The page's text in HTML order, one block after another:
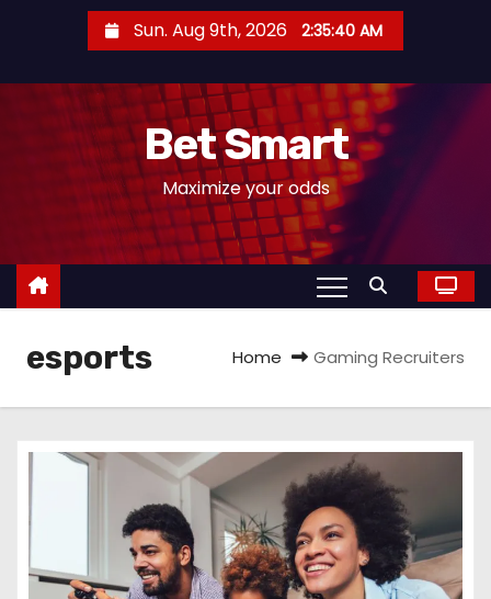
n
Sun. Aug 9th, 2026 2:35:41 AM
Bet Smart
Maximize your odds
esports Home Gaming Recruiters